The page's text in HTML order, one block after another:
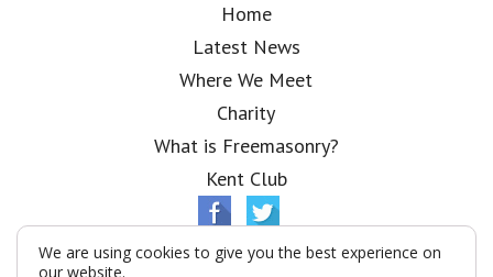
Home
Latest News
Where We Meet
Charity
What is Freemasonry?
Kent Club
We are using cookies to give you the best experience on
our website.